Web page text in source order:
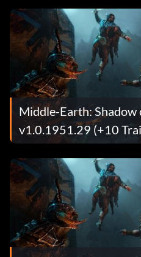
Middle-Earth:
v1.0.1951.29 (+10